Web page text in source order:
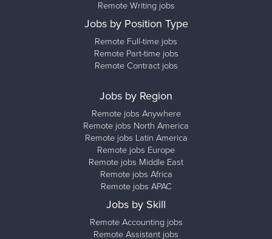
Remote Writing jobs
Jobs by Position Type
Remote Full-time jobs
Remote Part-time jobs
Remote Contract jobs
Jobs by Region
Remote jobs Anywhere
Remote jobs North America
Remote jobs Latin America
Remote jobs Europe
Remote jobs Middle East
Remote jobs Africa
Remote jobs APAC
Jobs by Skill
Remote Accounting jobs
Remote Assistant jobs